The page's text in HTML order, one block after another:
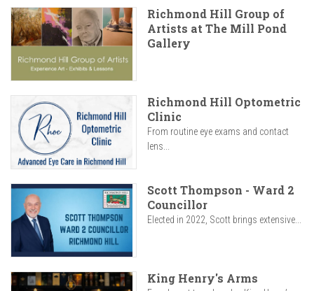
Richmond Hill Group of
Artists at The Mill Pond
Gallery
Richmond Hill Optometric
Clinic
From routine eye exams and contact
lens...
Scott Thompson - Ward 2
Councillor
Elected in 2022, Scott brings extensive...
King Henry's Arms